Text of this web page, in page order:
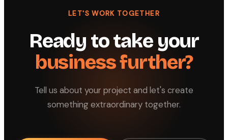
LET'S WORK TOGETHER
Ready to take your
business further?
Tell us about your project and let's create
something extraordinary together.